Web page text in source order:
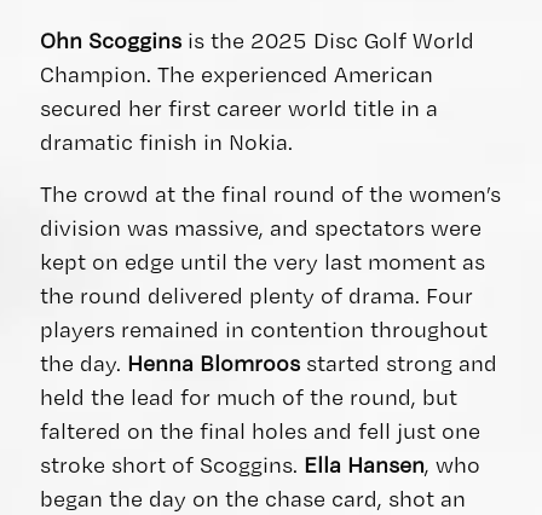
Ohn Scoggins is the 2025 Disc Golf World
Champion. The experienced American
secured her first career world title in a
dramatic finish in Nokia.
The crowd at the final round of the women’s
division was massive, and spectators were
kept on edge until the very last moment as
the round delivered plenty of drama. Four
players remained in contention throughout
the day. Henna Blomroos started strong and
held the lead for much of the round, but
faltered on the final holes and fell just one
stroke short of Scoggins. Ella Hansen, who
began the day on the chase card, shot an